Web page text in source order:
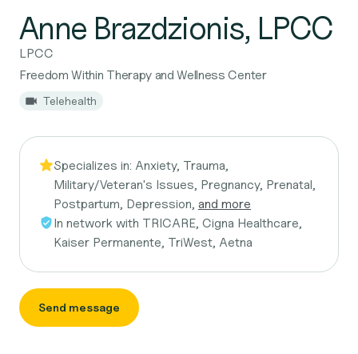
Anne Brazdzionis, LPCC
LPCC
Freedom Within Therapy and Wellness Center
Telehealth
Specializes in: Anxiety, Trauma,
Military/Veteran's Issues, Pregnancy, Prenatal,
Postpartum, Depression, and more
In network with TRICARE, Cigna Healthcare,
Kaiser Permanente, TriWest, Aetna
Send message